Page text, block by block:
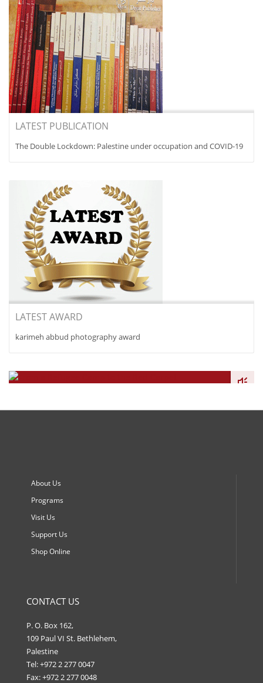
LATEST PUBLICATION
The Double Lockdown: Palestine under occupation and COVID-19
LATEST AWARD
karimeh abbud photography award
About Us
Programs
Visit Us
Support Us
Shop Online
CONTACT US
P. O. Box 162,
109 Paul VI St. Bethlehem,
Palestine
Tel: +972 2 277 0047
Fax: +972 2 277 0048